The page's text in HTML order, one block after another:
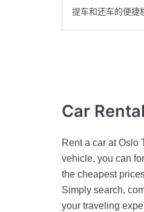
提车和还车的便捷
Car Rental
Rent a car at Oslo
vehicle, you can
the cheapest
Simply search,
your traveling